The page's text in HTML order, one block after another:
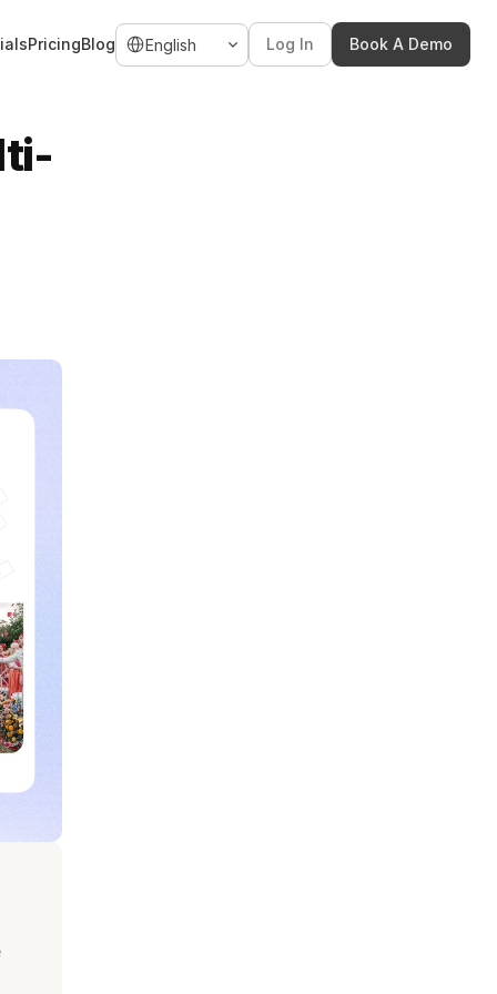
PricingBlog
Select Language
English Log In Book A Demo